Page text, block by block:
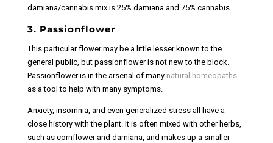
damiana/cannabis mix is 25% damiana and 75% cannabis.
3. Passionflower
This particular flower may be a little lesser known to the
general public, but passionflower is not new to the block.
Passionflower is in the arsenal of many natural homeopaths
as a tool to help with many symptoms.
Anxiety, insomnia, and even generalized stress all have a
close history with the plant. It is often mixed with other herbs,
such as cornflower and damiana, and makes up a smaller